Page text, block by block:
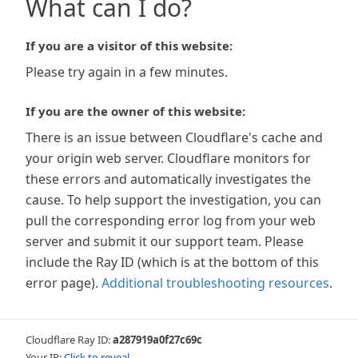
What can I do?
If you are a visitor of this website:
Please try again in a few minutes.
If you are the owner of this website:
There is an issue between Cloudflare's cache and
your origin web server. Cloudflare monitors for
these errors and automatically investigates the
cause. To help support the investigation, you can
pull the corresponding error log from your web
server and submit it our support team. Please
include the Ray ID (which is at the bottom of this
error page). Additional troubleshooting resources.
Cloudflare Ray ID:a287919a0f27c69c